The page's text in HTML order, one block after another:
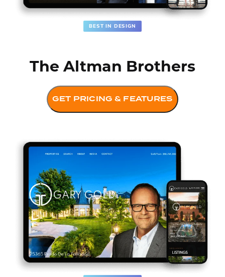
The Altman Brothers
BEST IN DESIGN
GET PRICING & FEATURES